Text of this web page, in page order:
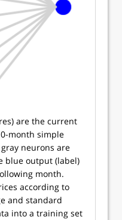
are the current
month simple
neurons are
blue output (label)
month.
according to
and standard
into a training set